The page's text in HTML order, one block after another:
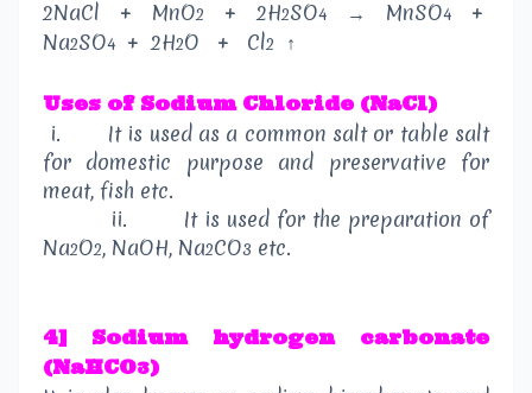
2NaCl + MnO2 + 2H2SO4 → MnSO4
+
Na2SO4 + 2H2O + Cl2 ↑
Uses of Sodium Chloride (NaCl)
i.
It is used as a common salt or table salt
for domestic purpose and preservative for
meat, fish etc.
ii.
It is used for the preparation of
Na2O2, NaOH, Na2CO3 etc.
4] Sodium hydrogen carbonate
(NaHCO3)